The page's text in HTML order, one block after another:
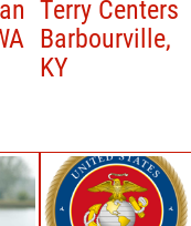
Terry Centers
Barbourville,
KY